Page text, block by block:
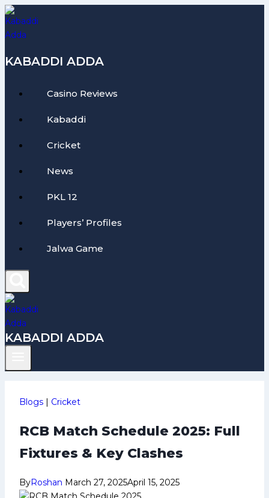
Skip
to
content
KABADDI ADDA
Casino Reviews
Kabaddi
Cricket
News
PKL 12
Players’ Profiles
Jalwa Game
KABADDI ADDA
Blogs | Cricket
RCB Match Schedule 2025: Full
Fixtures & Key Clashes
ByRoshan March 27, 2025April 15, 2025